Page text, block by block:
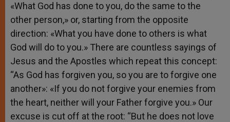
«What God has done to you, do the same to the
other person,» or, starting from the opposite
direction: «What you have done to others is what
God will do to you.» There are countless sayings of
Jesus and the Apostles which repeat this concept:
“As God has forgiven you, so you are to forgive one
another»: «If you do not forgive your enemies from
the heart, neither will your Father forgive you.» Our
excuse is cut off at the root: “But he does not love